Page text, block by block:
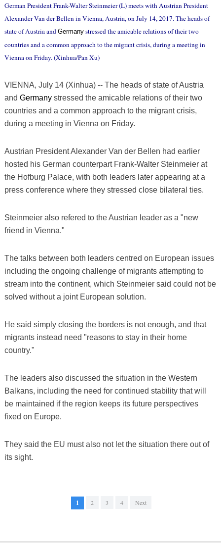
German President Frank-Walter Steinmeier (L) meets with Austrian President
Alexander Van der Bellen in Vienna, Austria, on July 14, 2017. The heads of
state of Austria and Germanystressed the amicable relations of their two
countries and a common approach to the migrant crisis, during a meeting in
Vienna on Friday. (Xinhua/Pan Xu)
VIENNA, July 14 (Xinhua) -- The heads of state of Austria
and Germanystressed the amicable relations of their two
countries and a common approach to the migrant crisis,
during a meeting in Vienna on Friday.
Austrian President Alexander Van der Bellen had earlier
hosted his German counterpart Frank-Walter Steinmeier at
the Hofburg Palace, with both leaders later appearing at a
press conference where they stressed close bilateral ties.
Steinmeier also refered to the Austrian leader as a "new
friend in Vienna."
The talks between both leaders centred on European issues
including the ongoing challenge of migrants attempting to
stream into the continent, which Steinmeier said could not be
solved without a joint European solution.
He said simply closing the borders is not enough, and that
migrants instead need "reasons to stay in their home
country."
The leaders also discussed the situation in the Western
Balkans, including the need for continued stability that will
be maintained if the region keeps its future perspectives
fixed on Europe.
They said the EU must also not let the situation there out of
its sight.
1 2 3 4 Next